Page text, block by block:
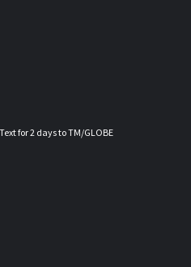
for 2 days to TM/GLOBE